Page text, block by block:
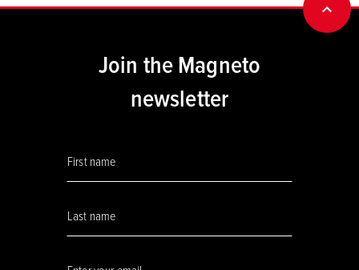
Join the Magneto
newsletter